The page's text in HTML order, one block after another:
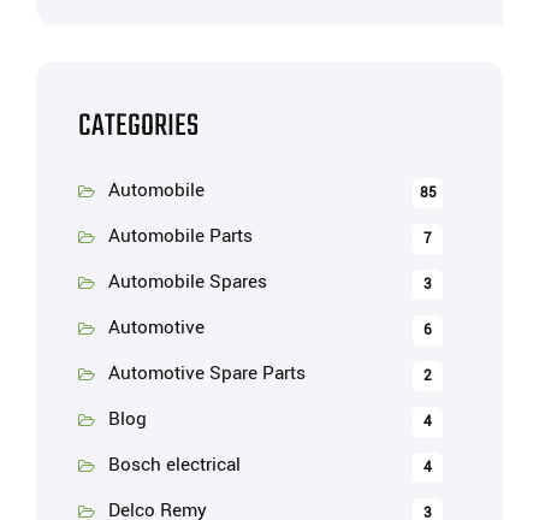
CATEGORIES
Automobile 85
Automobile Parts 7
Automobile Spares 3
Automotive 6
Automotive Spare Parts 2
Blog 4
Bosch electrical 4
Delco Remy 3